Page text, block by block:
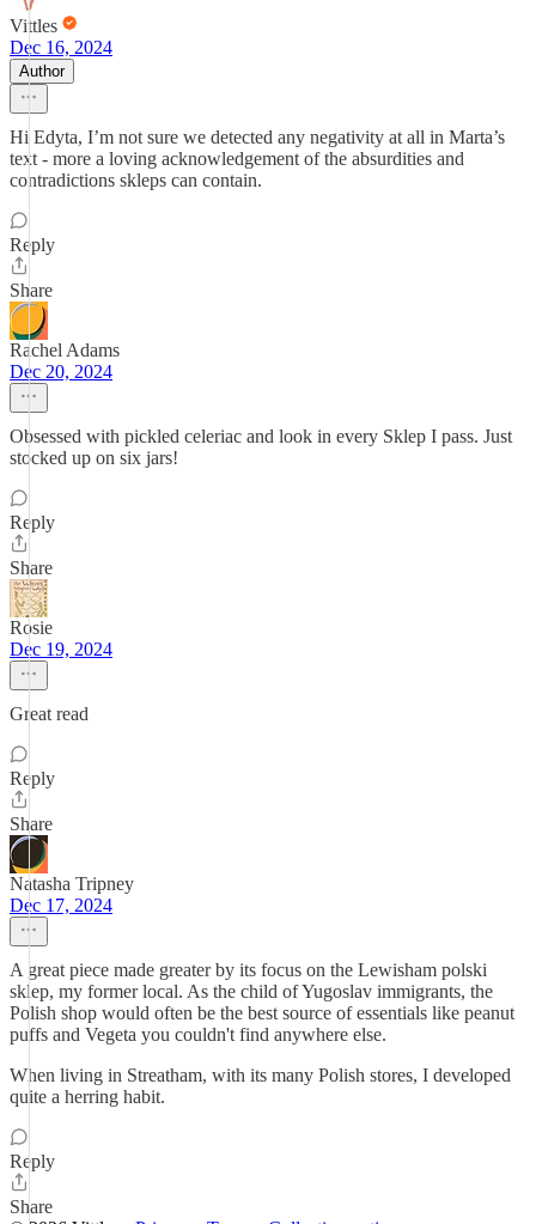
Vittles
Dec 16, 2024
Author
Hi Edyta, I’m not sure we detected any negativity at all in Marta’s
text - more a loving acknowledgement of the absurdities and
contradictions skleps can contain.
Reply
Share
Rachel Adams
Dec 20, 2024
Obsessed with pickled celeriac and look in every Sklep I pass. Just
stocked up on six jars!
Reply
Share
Rosie
Dec 19, 2024
Great read
Reply
Share
Natasha Tripney
Dec 17, 2024
A great piece made greater by its focus on the Lewisham polski
sklep, my former local. As the child of Yugoslav immigrants, the
Polish shop would often be the best source of essentials like peanut
puffs and Vegeta you couldn't find anywhere else.
When living in Streatham, with its many Polish stores, I developed
quite a herring habit.
Reply
Share